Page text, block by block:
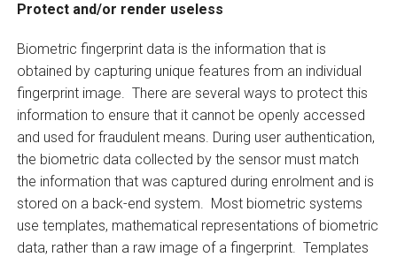
Protect and/or render useless
Biometric fingerprint data is the information that is
obtained by capturing unique features from an individual
fingerprint image. There are several ways to protect this
information to ensure that it cannot be openly accessed
and used for fraudulent means. During user authentication,
the biometric data collected by the sensor must match
the information that was captured during enrolment and is
stored on a back-end system. Most biometric systems
use templates, mathematical representations of biometric
data, rather than a raw image of a fingerprint. Templates